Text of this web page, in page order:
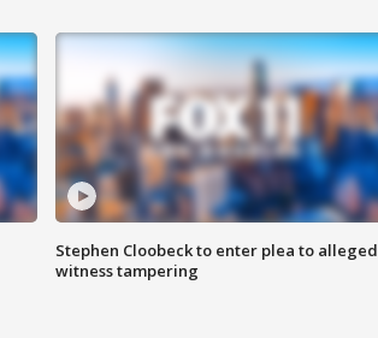
Stephen Cloobeck to enter plea to alleged
witness tampering